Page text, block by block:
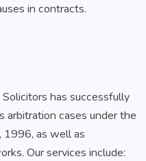
in contracts.
has successfully
arbitration cases under the
1996, as well as
Our services include: